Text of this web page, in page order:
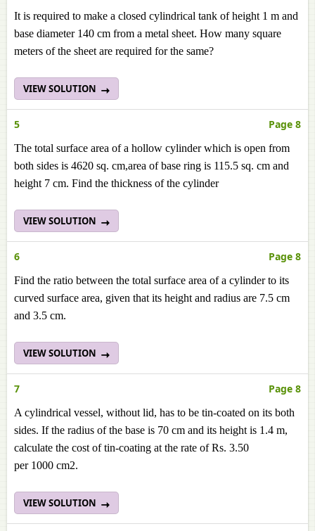
It is required to make a closed cylindrical tank of height 1 m and
base diameter 140 cm from a metal sheet. How many square
meters of the sheet are required for the same?
VIEW SOLUTION
5 Page 8
The total surface area of a hollow cylinder which is open from
both sides is 4620 sq. cm,area of base ring is 115.5 sq. cm and
height 7 cm. Find the thickness of the cylinder
VIEW SOLUTION
6 Page 8
Find the ratio between the total surface area of a cylinder to its
curved surface area, given that its height and radius are 7.5 cm
and 3.5 cm.
VIEW SOLUTION
7 Page 8
A cylindrical vessel, without lid, has to be tin-coated on its both
sides. If the radius of the base is 70 cm and its height is 1.4 m,
calculate the cost of tin-coating at the rate of Rs. 3.50
per 1000 cm2.
VIEW SOLUTION